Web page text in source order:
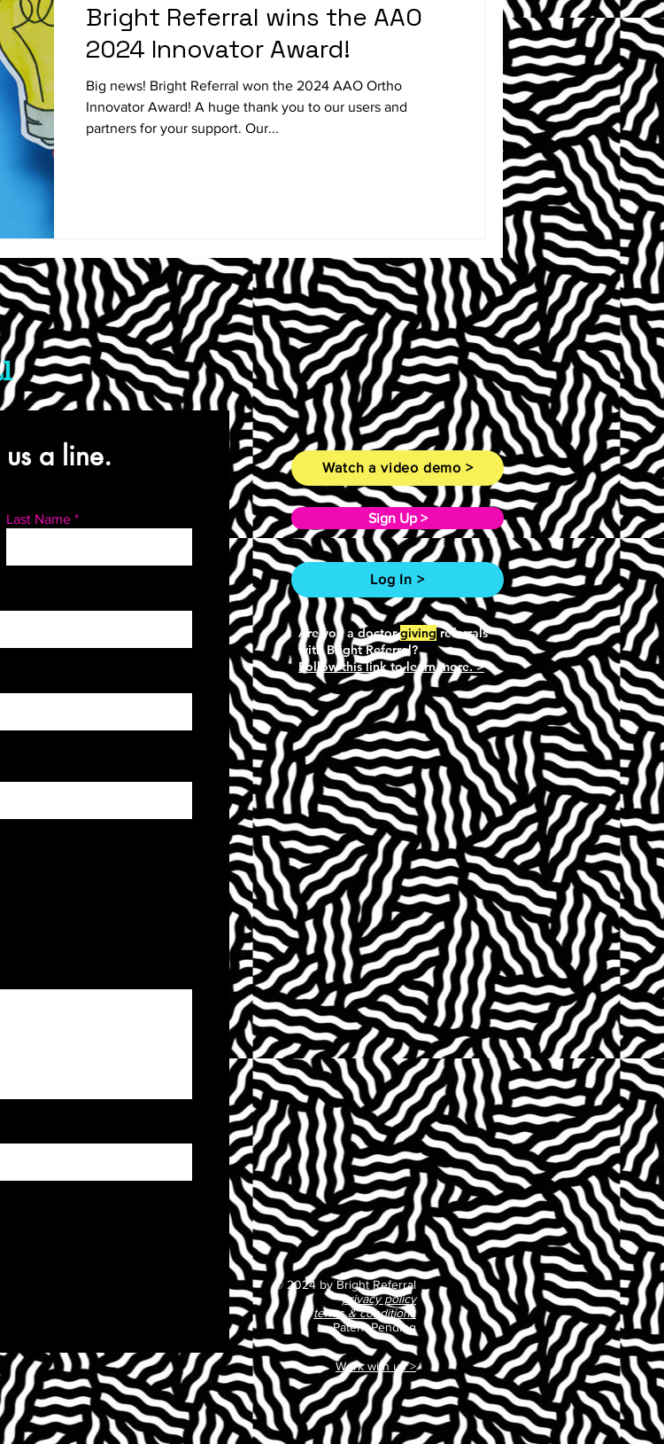
Bright Referral wins the AAO
2024 Innovator Award!
Big news! Bright Referral won the 2024 AAO Ortho
Innovator Award! A huge thank you to our users and
partners for your support. Our...
a line.
Last Name
© 2024 by Bright Referral
privacy policy
terms & conditions
Patent Pending
Watch a video demo >
Sign Up >
Log In >
Are you a doctorgivingreferrals
with Bright Referral?
Follow this link to learn more. >
Work with us >